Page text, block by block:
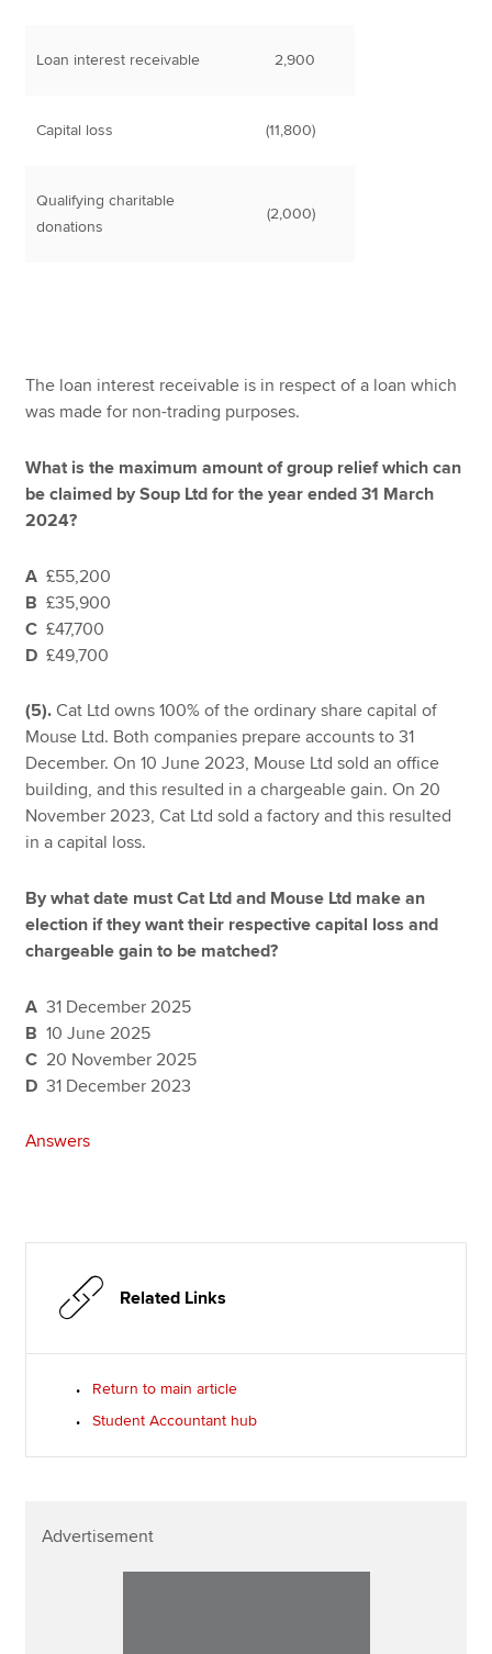
Loan interest receivable 2,900
Capital loss (11,800)
Qualifying charitable
donations
(2,000)
The loan interest receivable is in respect of a loan which
was made for non-trading purposes.
What is the maximum amount of group relief which can
be claimed by Soup Ltd for the year ended 31 March
2024?
A£55,200
B£35,900
C £47,700
D £49,700
(5). Cat Ltd owns 100% of the ordinary share capital of
Mouse Ltd. Both companies prepare accounts to 31
December. On 10 June 2023, Mouse Ltd sold an office
building, and this resulted in a chargeable gain. On 20
November 2023, Cat Ltd sold a factory and this resulted
in a capital loss.
By what date must Cat Ltd and Mouse Ltd make an
election if they want their respective capital loss and
chargeable gain to be matched?
A 31 December 2025
B 10 June 2025
C 20 November 2025
D 31 December 2023
Answers
Related Links
Return to main article
Student Accountant hub
Advertisement